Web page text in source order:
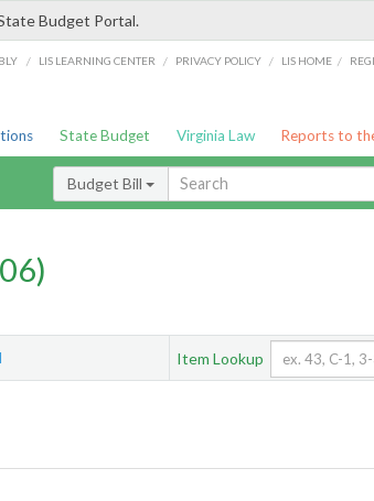
Budget Portal.
/ LIS LEARNING CENTER / PRIVACY POLICY / LIS HOME /
State Budget Virginia Law Reports to
Budget Bill
Item Lookup